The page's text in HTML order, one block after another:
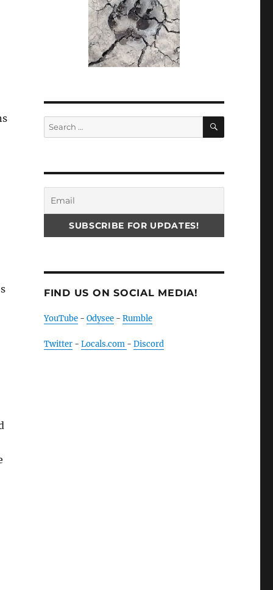
Search
for:
SEARCH
FIND US ON SOCIAL MEDIA!
YouTube- Odysee- Rumble
Twitter- Locals.com - Discord